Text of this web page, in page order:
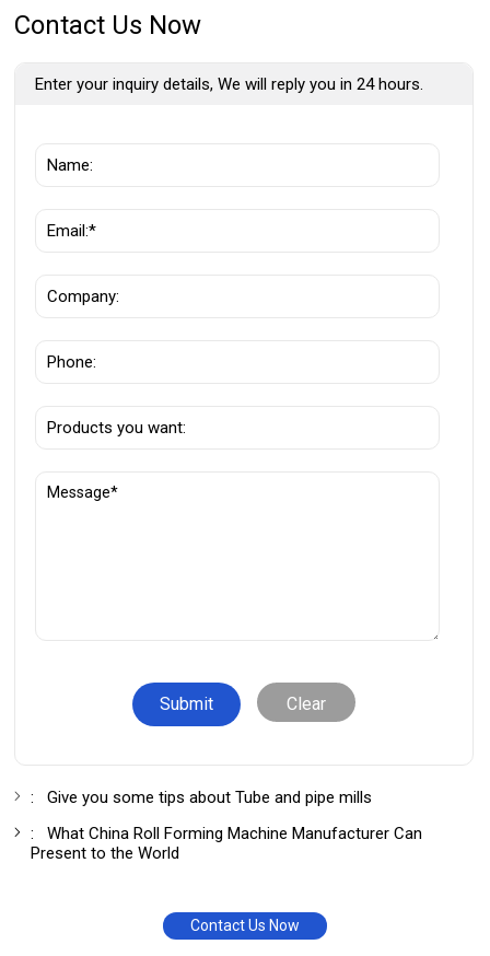
Contact Us Now
Enter your inquiry details, We will reply you in 24 hours.
Clear
:Give you some tips about Tube and pipe mills
:What China Roll Forming Machine Manufacturer Can
Present to the World
Contact Us Now